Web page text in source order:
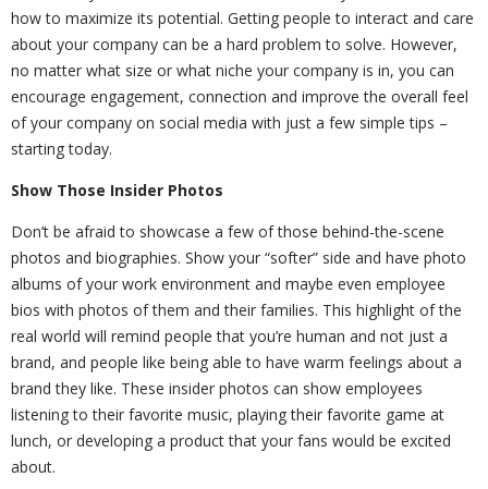
how to maximize its potential. Getting people to interact and care
about your company can be a hard problem to solve. However,
no matter what size or what niche your company is in, you can
encourage engagement, connection and improve the overall feel
of your company on social media with just a few simple tips –
starting today.
Show Those Insider Photos
Don’t be afraid to showcase a few of those behind-the-scene
photos and biographies. Show your “softer” side and have photo
albums of your work environment and maybe even employee
bios with photos of them and their families. This highlight of the
real world will remind people that you’re human and not just a
brand, and people like being able to have warm feelings about a
brand they like. These insider photos can show employees
listening to their favorite music, playing their favorite game at
lunch, or developing a product that your fans would be excited
about.